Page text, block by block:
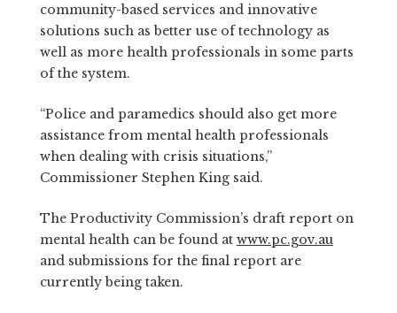
community-based services and innovative
solutions such as better use of technology as
well as more health professionals in some parts
of the system.
“Police and paramedics should also get more
assistance from mental health professionals
when dealing with crisis situations,”
Commissioner Stephen King said.
The Productivity Commission’s draft report on
mental health can be found at www.pc.gov.au
and submissions for the final report are
currently being taken.